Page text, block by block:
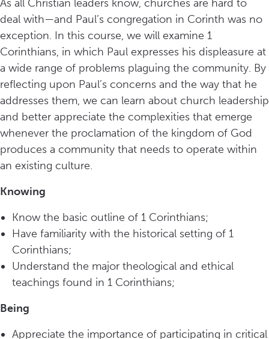
As all Christian leaders know, churches are hard to
deal with—and Paul’s congregation in Corinth was no
exception. In this course, we will examine 1
Corinthians, in which Paul expresses his displeasure at
a wide range of problems plaguing the community. By
reflecting upon Paul’s concerns and the way that he
addresses them, we can learn about church leadership
and better appreciate the complexities that emerge
whenever the proclamation of the kingdom of God
produces a community that needs to operate within
an existing culture.
Knowing
Know the basic outline of 1 Corinthians;
Have familiarity with the historical setting of 1
Corinthians;
Understand the major theological and ethical
teachings found in 1 Corinthians;
Being
Appreciate the importance of participating in critical